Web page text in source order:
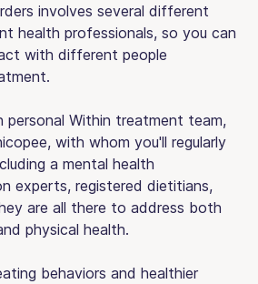
involves several different
health professionals, so you can
with different people
personal Within treatment team,
with whom you'll regularly
a mental health
experts, registered dietitians,
are all there to address both
physical health.
behaviors and healthier